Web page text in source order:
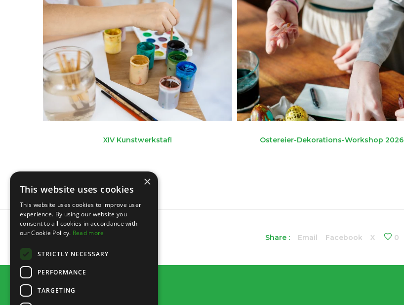
XIV Kunstwerkstafl Ostereier-Dekorations-Workshop 2026
Share : Email Facebook X 0
×
This website uses cookies
This website uses cookies to improve user
experience. By using our website you
consent to all cookies in accordance with
our Cookie Policy. Read more
STRICTLY NECESSARY
PERFORMANCE
TARGETING